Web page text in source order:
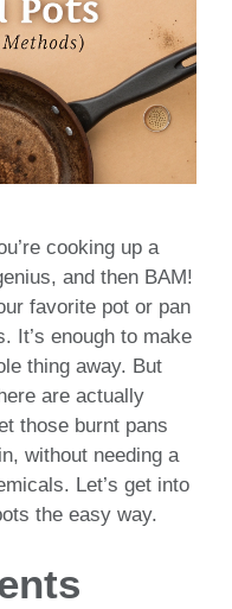
cooking up a
and then BAM!
favorite pot or pan
It’s enough to make
thing away. But
are actually
those burnt pans
without needing a
Let’s get into
the easy way.